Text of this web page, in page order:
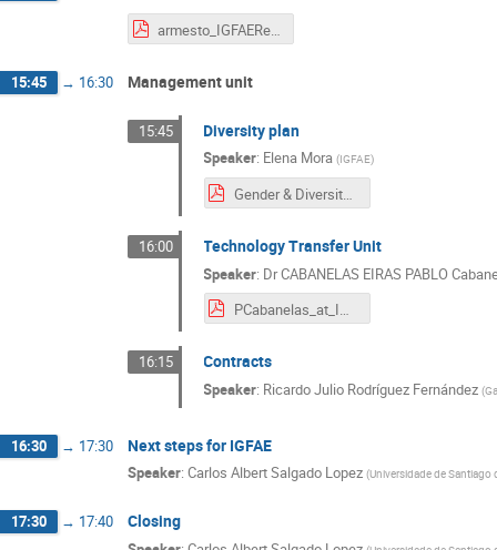
armesto_IGFAERetreat_2022_Strategy.pdf
15:45 → 16:30 Management unit
15:45 Diversity plan
Speaker: Elena Mora (IGFAE)
Gender & Diversity Retreat 2021.pdf
16:00 Technology Transfer Unit
Speaker: DrCABANELAS EIRAS PABLO
16:15 Contracts
Speaker: Ricardo Julio Rodríguez Fernández (
16:30 → 17:30 Next steps for IGFAE
Speaker: Carlos Albert Salgado Lopez (Universidade de Santiago
17:30 → 17:40 Closing